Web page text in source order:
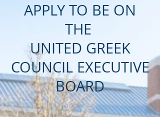
APPLY TO BE ON
THE
UNITED GREEK
COUNCIL EXECUTIVE
BOARD